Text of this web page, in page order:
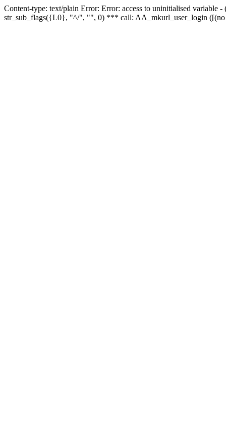
Content-type: text/plain Error: Error: access to uninitialised
str_sub_flags({L0}, "^/", "", 0) *** call: AA_mkurl_user_login ([(no